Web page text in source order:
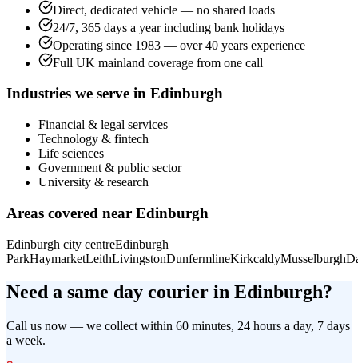
Direct, dedicated vehicle — no shared loads
24/7, 365 days a year including bank holidays
Operating since 1983 — over 40 years experience
Full UK mainland coverage from one call
Industries we serve in Edinburgh
Financial & legal services
Technology & fintech
Life sciences
Government & public sector
University & research
Areas covered near Edinburgh
Edinburgh city centreEdinburgh
ParkHaymarketLeithLivingstonDunfermlineKirkcaldyMusselburgh
Need a same day courier in Edinburgh?
Call us now — we collect within 60 minutes, 24 hours a day, 7 days
a week.